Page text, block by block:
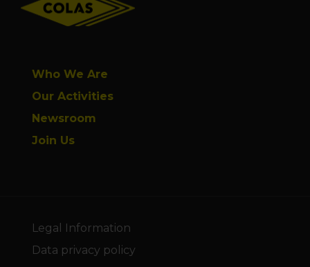
Who We Are
Our Activities
Newsroom
Join Us
Legal Information
Data privacy policy